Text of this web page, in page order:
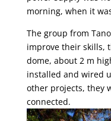
morning, when it
The group from
improve their skills,
dome, about 2 m
installed and wired
other projects, they
connected.